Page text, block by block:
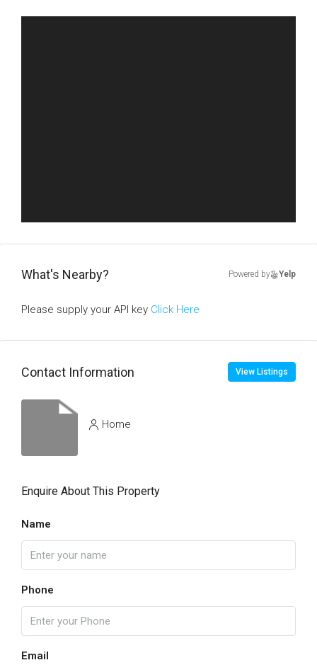
What's Nearby? Powered by Yelp
Please supply your API key Click Here
Contact Information View Listings
Home
Enquire About This Property
Name
Phone
Email